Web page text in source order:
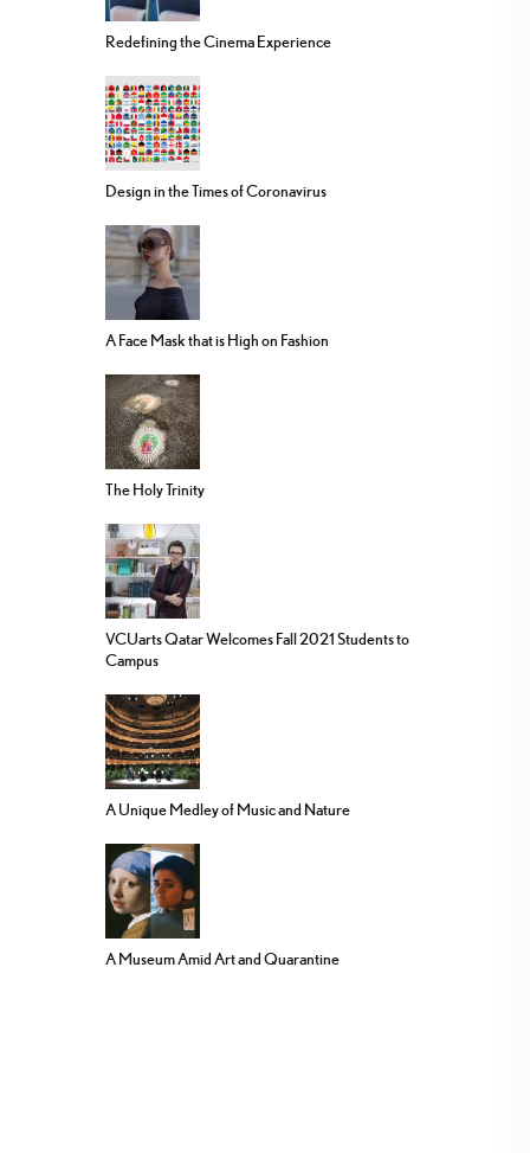
Redefining the Cinema Experience
Design in the Times of Coronavirus
A Face Mask that is High on Fashion
The Holy Trinity
VCUarts Qatar Welcomes Fall 2021 Students to
Campus
A Unique Medley of Music and Nature
A Museum Amid Art and Quarantine